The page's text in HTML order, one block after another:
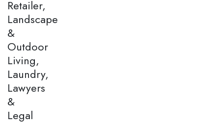
Retailer,
Landscape
&
Outdoor
Living,
Laundry,
Lawyers
&
Legal